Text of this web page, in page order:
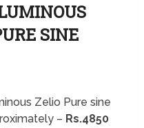
SINE
Zelio Pure sine
– Rs.4850